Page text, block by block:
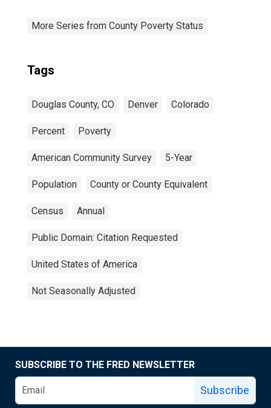
More Series from County Poverty Status
Tags
Douglas County, CO Denver Colorado
Percent Poverty
American Community Survey 5-Year
Population County or County Equivalent
Census Annual
Public Domain: Citation Requested
United States of America
Not Seasonally Adjusted
SUBSCRIBE TO THE FRED NEWSLETTER
Subscribe